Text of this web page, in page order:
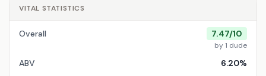
VITAL STATISTICS
Overall 7.47/10
by 1 dude
ABV
6.20%